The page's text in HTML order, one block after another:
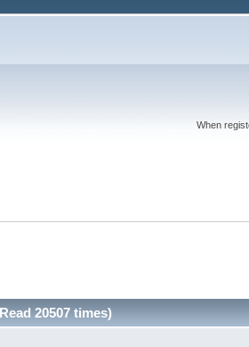
When
20507 times)